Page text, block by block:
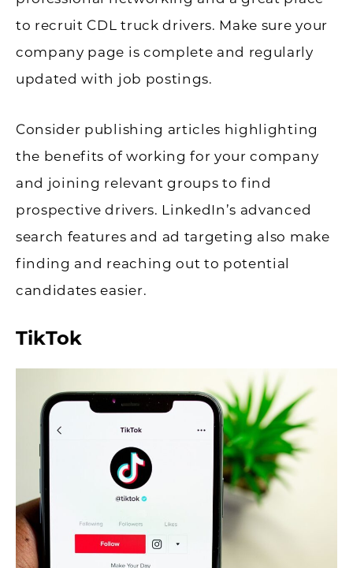
to recruit CDL truck drivers. Make sure your
company page is complete and regularly
updated with job postings.
Consider publishing articles highlighting
the benefits of working for your company
and joining relevant groups to find
prospective drivers. LinkedIn’s advanced
search features and ad targeting also make
finding and reaching out to potential
candidates easier.
TikTok